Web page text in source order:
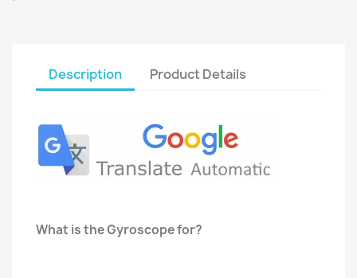
Description Product Details
What is the Gyroscope for?